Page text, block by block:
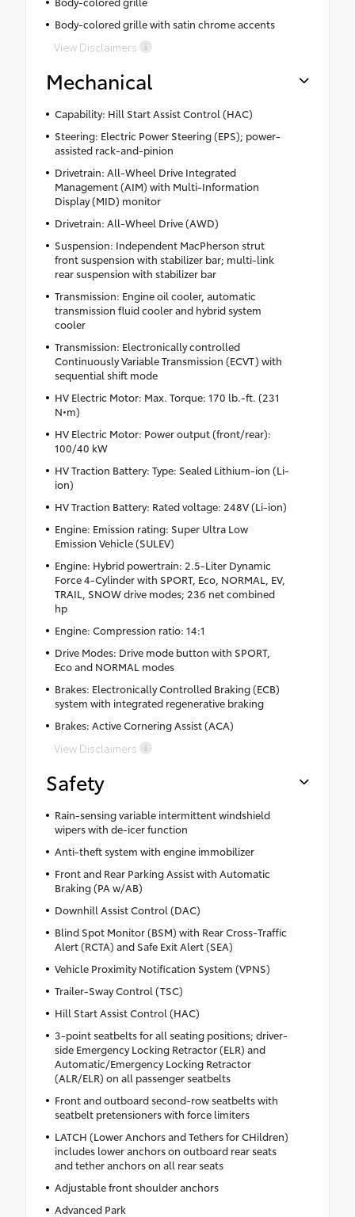
Body-colored grille with satin chrome accents
View Disclaimers
Mechanical
Capability: Hill Start Assist Control (HAC)
Steering: Electric Power Steering (EPS); power-
assisted rack-and-pinion
Drivetrain: All-Wheel Drive Integrated
Management (AIM) with Multi-Information
Display (MID) monitor
Drivetrain: All-Wheel Drive (AWD)
Suspension: Independent MacPherson strut
front suspension with stabilizer bar; multi-link
rear suspension with stabilizer bar
Transmission: Engine oil cooler, automatic
transmission fluid cooler and hybrid system
cooler
Transmission: Electronically controlled
Continuously Variable Transmission (ECVT) with
sequential shift mode
HV Electric Motor: Max. Torque: 170 lb.-ft. (231
N•m)
HV Electric Motor: Power output (front/rear):
100/40 kW
HV Traction Battery: Type: Sealed Lithium-ion (Li-
ion)
HV Traction Battery: Rated voltage: 248V (Li-ion)
Engine: Emission rating: Super Ultra Low
Emission Vehicle (SULEV)
Engine: Hybrid powertrain: 2.5-Liter Dynamic
Force 4-Cylinder with SPORT, Eco, NORMAL, EV,
TRAIL, SNOW drive modes; 236 net combined
hp
Engine: Compression ratio: 14:1
Drive Modes: Drive mode button with SPORT,
Eco and NORMAL modes
Brakes: Electronically Controlled Braking (ECB)
system with integrated regenerative braking
Brakes: Active Cornering Assist (ACA)
View Disclaimers
Safety
Rain-sensing variable intermittent windshield
wipers with de-icer function
Anti-theft system with engine immobilizer
Front and Rear Parking Assist with Automatic
Braking (PA w/AB)
Downhill Assist Control (DAC)
Blind Spot Monitor (BSM) with Rear Cross-Traffic
Alert (RCTA) and Safe Exit Alert (SEA)
Vehicle Proximity Notification System (VPNS)
Trailer-Sway Control (TSC)
Hill Start Assist Control (HAC)
3-point seatbelts for all seating positions; driver-
side Emergency Locking Retractor (ELR) and
Automatic/Emergency Locking Retractor
(ALR/ELR) on all passenger seatbelts
Front and outboard second-row seatbelts with
seatbelt pretensioners with force limiters
LATCH (Lower Anchors and Tethers for CHildren)
includes lower anchors on outboard rear seats
and tether anchors on all rear seats
Adjustable front shoulder anchors
Advanced Park